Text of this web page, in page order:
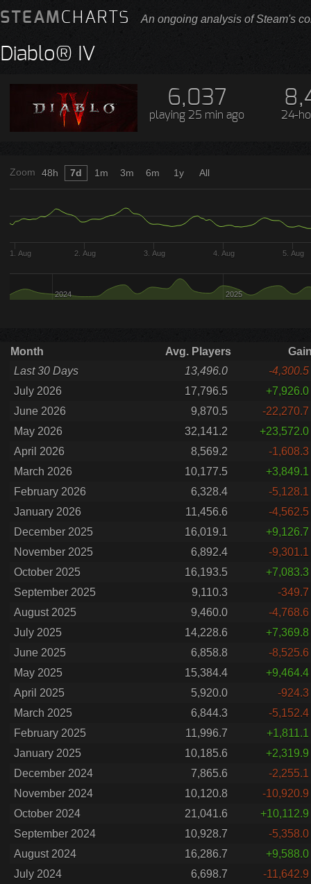
STEAMCHARTS An ongoing analysis of Steam's
Diablo® IV
6,037
playing 25 min ago 24-
Zoom
1. Aug 2. Aug 3. Aug 4. Aug 5. Aug
2024 2025
48h 7d 1m 3m 6m 1y All
Month Avg. Players
Last 30 Days
13,496.0
-4,300.5
July 2026
17,796.5
+7,926.0
June 2026
9,870.5
-22,270.7
May 2026
32,141.2
+23,572.0
April 2026
8,569.2
-1,608.3
March 2026
10,177.5
+3,849.1
February 2026
6,328.4
-5,128.1
January 2026
11,456.6
-4,562.5
December 2025
16,019.1
+9,126.7
November 2025
6,892.4
-9,301.1
October 2025
16,193.5
+7,083.3
September 2025
9,110.3
-349.7
August 2025
9,460.0
-4,768.6
July 2025
14,228.6
+7,369.8
June 2025
6,858.8
-8,525.6
May 2025
15,384.4
+9,464.4
April 2025
5,920.0
-924.3
March 2025
6,844.3
-5,152.4
February 2025
11,996.7
+1,811.1
January 2025
10,185.6
+2,319.9
December 2024
7,865.6
-2,255.1
November 2024
10,120.8
-10,920.9
October 2024
21,041.6
+10,112.9
September 2024
10,928.7
-5,358.0
August 2024
16,286.7
+9,588.0
July 2024
6,698.7
-11,642.9